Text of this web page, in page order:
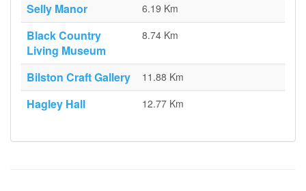
Selly Manor 6.19 Km
Black Country
Living Museum
8.74 Km
Bilston Craft Gallery 11.88 Km
Hagley Hall 12.77 Km